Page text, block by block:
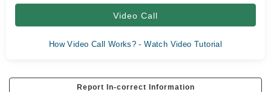
Video Call
How Video Call Works? - Watch Video Tutorial
Report In-correct Information